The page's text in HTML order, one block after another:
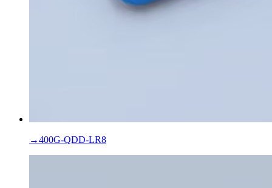
→400G-QDD-LR8